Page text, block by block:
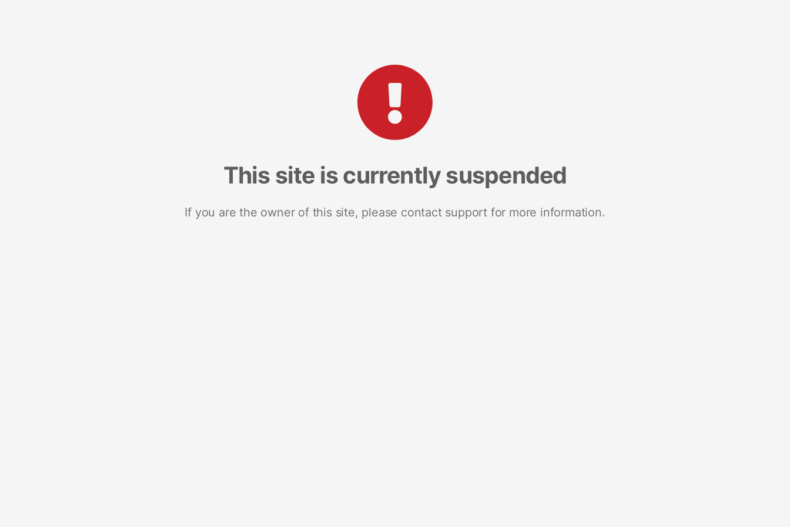
This site is currently suspended
If you are the owner of this site, please contact support for more information.